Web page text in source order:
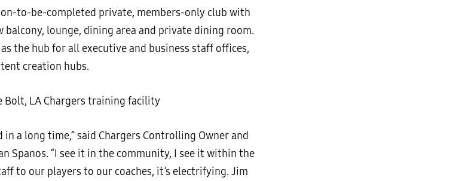
to-be-completed private, members-only club with
lounge, dining area and private dining room.
the hub for all executive and business staff offices,
creation hubs.
in a long time,” said Chargers Controlling Owner and
Spanos. “I see it in the community, I see it within the
to our players to our coaches, it’s electrifying. Jim